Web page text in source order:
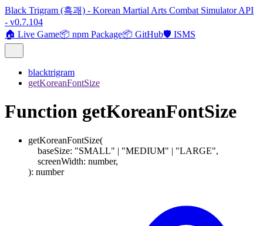
Black Trigram (흑괘) - Korean Martial Arts Combat Simulator API
- v0.7.104
🏠 Live Game📦 npm Package📦 GitHub🛡️ ISMS
blacktrigram
getKoreanFontSize
Function getKoreanFontSize
getKoreanFontSize(
baseSize: "SMALL" | "MEDIUM" | "LARGE",
screenWidth: number,
): number